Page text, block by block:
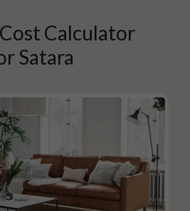
Calculator
Satara